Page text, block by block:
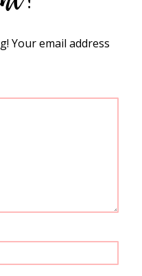
Your email address